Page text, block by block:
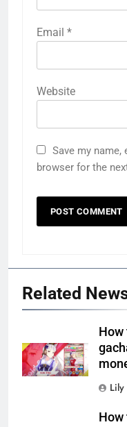
Email *
Website
Save my name,
browser for the
Related
How
Lily
How